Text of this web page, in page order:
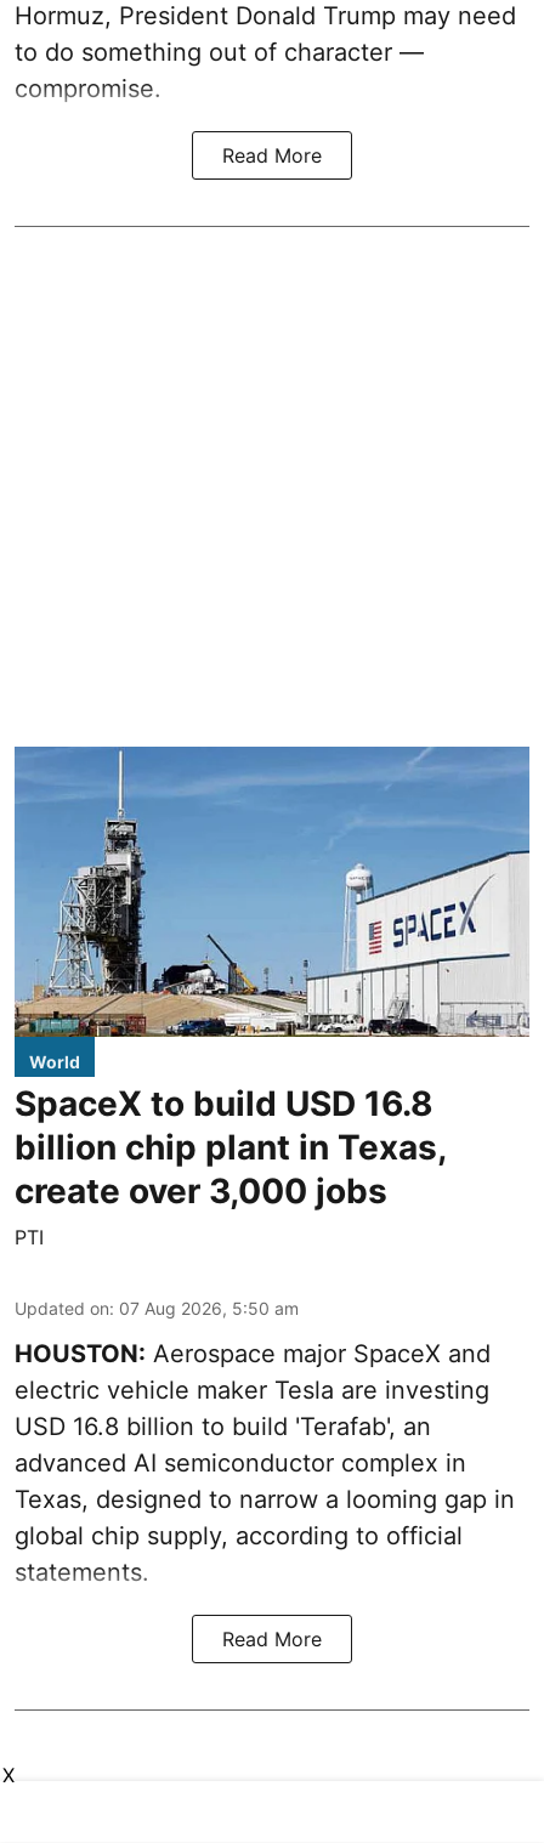
Hormuz, President Donald Trump may need
to do something out of character —
compromise.
Read More
World
SpaceX to build USD 16.8
billion chip plant in Texas,
create over 3,000 jobs
PTI
Updated on: 07 Aug 2026, 5:50 am
HOUSTON: Aerospace major SpaceX and
electric vehicle maker Tesla are investing
USD 16.8 billion to build 'Terafab', an
advanced AI semiconductor complex in
Texas, designed to narrow a looming gap in
global chip supply, according to official
statements.
Read More
X